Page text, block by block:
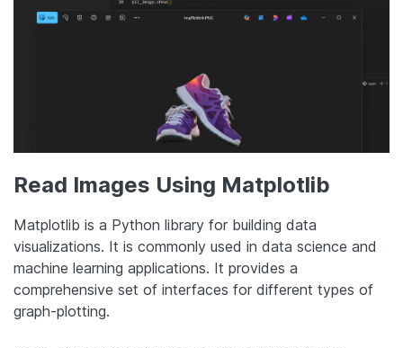
Read Images Using Matplotlib
Matplotlib is a Python library for building data
visualizations. It is commonly used in data science and
machine learning applications. It provides a
comprehensive set of interfaces for different types of
graph-plotting.